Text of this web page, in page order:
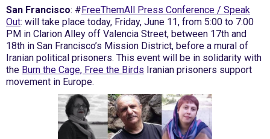
San Francisco: #FreeThemAll Press Conference / Speak
Out: will take place today, Friday, June 11, from 5:00 to 7:00
PM in Clarion Alley off Valencia Street, between 17th and
18th in San Francisco’s Mission District, before a mural of
Iranian political prisoners. This event will be in solidarity with
the Burn the Cage, Free the Birds Iranian prisoners support
movement in Europe.